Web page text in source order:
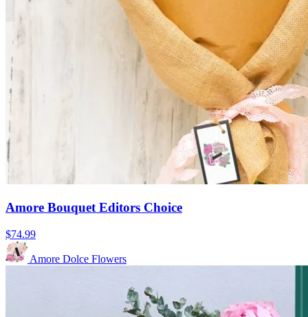
Amore Bouquet Editors Choice
$74.99
Amore Dolce Flowers